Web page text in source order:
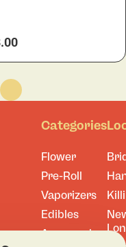
Categories
Flower
Pre-Roll
Vaporizers
Edibles
Accessories